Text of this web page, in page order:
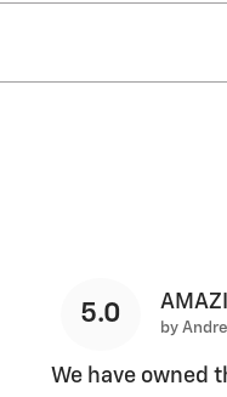
5.0 by
We have owned